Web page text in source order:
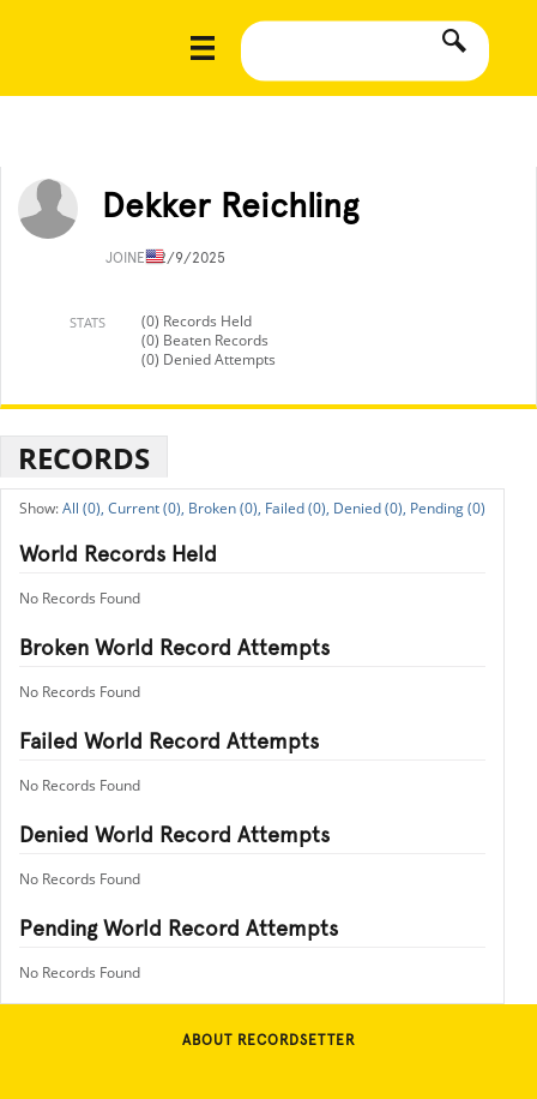
Dekker Reichling
JOINED2/9/2025
STATS
(0) Records Held
(0) Beaten Records
(0) Denied Attempts
RECORDS
All (0), Current (0), Broken (0), Failed (0), Denied (0), Pending (0)
World Records Held
No Records Found
Broken World Record Attempts
No Records Found
Failed World Record Attempts
No Records Found
Denied World Record Attempts
No Records Found
Pending World Record Attempts
No Records Found
ABOUT RECORDSETTER